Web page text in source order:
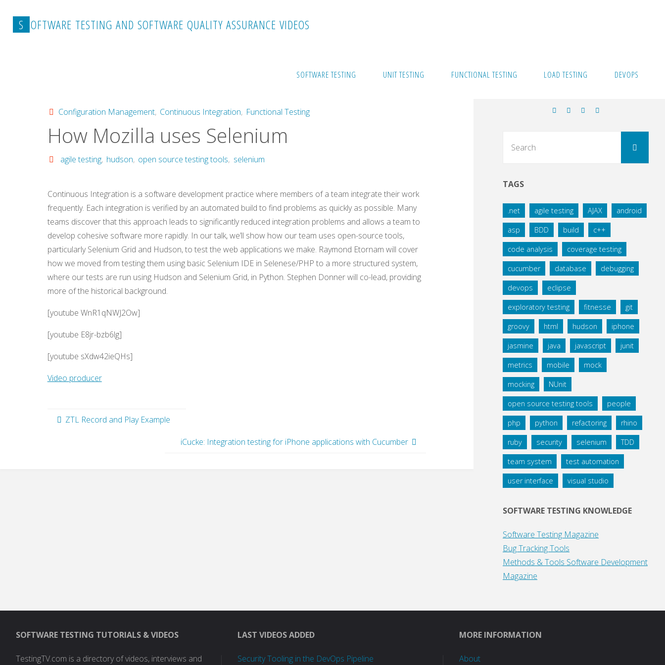
content
S OFTWARE TESTING AND SOFTWARE QUALITY ASSURANCE VIDEOS
SOFTWARE TESTING UNIT TESTING FUNCTIONAL TESTING LOAD TESTING DEVOPS
Configuration Management, Continuous Integration, Functional Testing
How Mozilla uses Selenium
agile testing, hudson, open source testing tools, selenium
Continuous Integration is a software development practice where members of a team integrate their work
frequently. Each integration is verified by an automated build to find problems as quickly as possible. Many
teams discover that this approach leads to significantly reduced integration problems and allows a team to
develop cohesive software more rapidly. In our talk, we’ll show how our team uses open-source tools,
particularly Selenium Grid and Hudson, to test the web applications we make. Raymond Etornam will cover
how we moved from testing them using basic Selenium IDE in Selenese/PHP to a more structured system,
where our tests are run using Hudson and Selenium Grid, in Python. Stephen Donner will co-lead, providing
more of the historical background.
[youtube WnR1qNWJ2Ow]
[youtube E8jr-bzb6lg]
[youtube sXdw42ieQHs]
Video producer
ZTL Record and Play Example
iCucke: Integration testing for iPhone applications with Cucumber
Search
TAGS
.net agile testing AJAX android
asp BDD build c++
code analysis coverage testing
cucumber database debugging
devops eclipse
exploratory testing fitnesse git
groovy html hudson iphone
jasmine java javascript junit
metrics mobile mock
mocking NUnit
open source testing tools people
php python refactoring rhino
ruby security selenium TDD
team system test automation
user interface visual studio
SOFTWARE TESTING KNOWLEDGE
Software Testing Magazine
Bug Tracking Tools
Methods & Tools Software Development
Magazine
SOFTWARE TESTING TUTORIALS & VIDEOS
TestingTV.com is a directory of videos, interviews and
LAST VIDEOS ADDED
Security Tooling in the DevOps Pipeline
MORE INFORMATION
About